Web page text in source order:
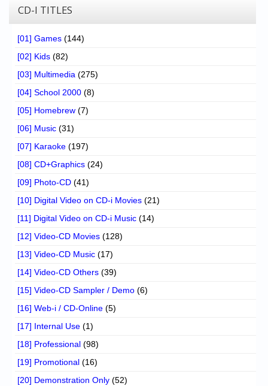
CD-I TITLES
[01] Games (144)
[02] Kids (82)
[03] Multimedia (275)
[04] School 2000 (8)
[05] Homebrew (7)
[06] Music (31)
[07] Karaoke (197)
[08] CD+Graphics (24)
[09] Photo-CD (41)
[10] Digital Video on CD-i Movies (21)
[11] Digital Video on CD-i Music (14)
[12] Video-CD Movies (128)
[13] Video-CD Music (17)
[14] Video-CD Others (39)
[15] Video-CD Sampler / Demo (6)
[16] Web-i / CD-Online (5)
[17] Internal Use (1)
[18] Professional (98)
[19] Promotional (16)
[20] Demonstration Only (52)